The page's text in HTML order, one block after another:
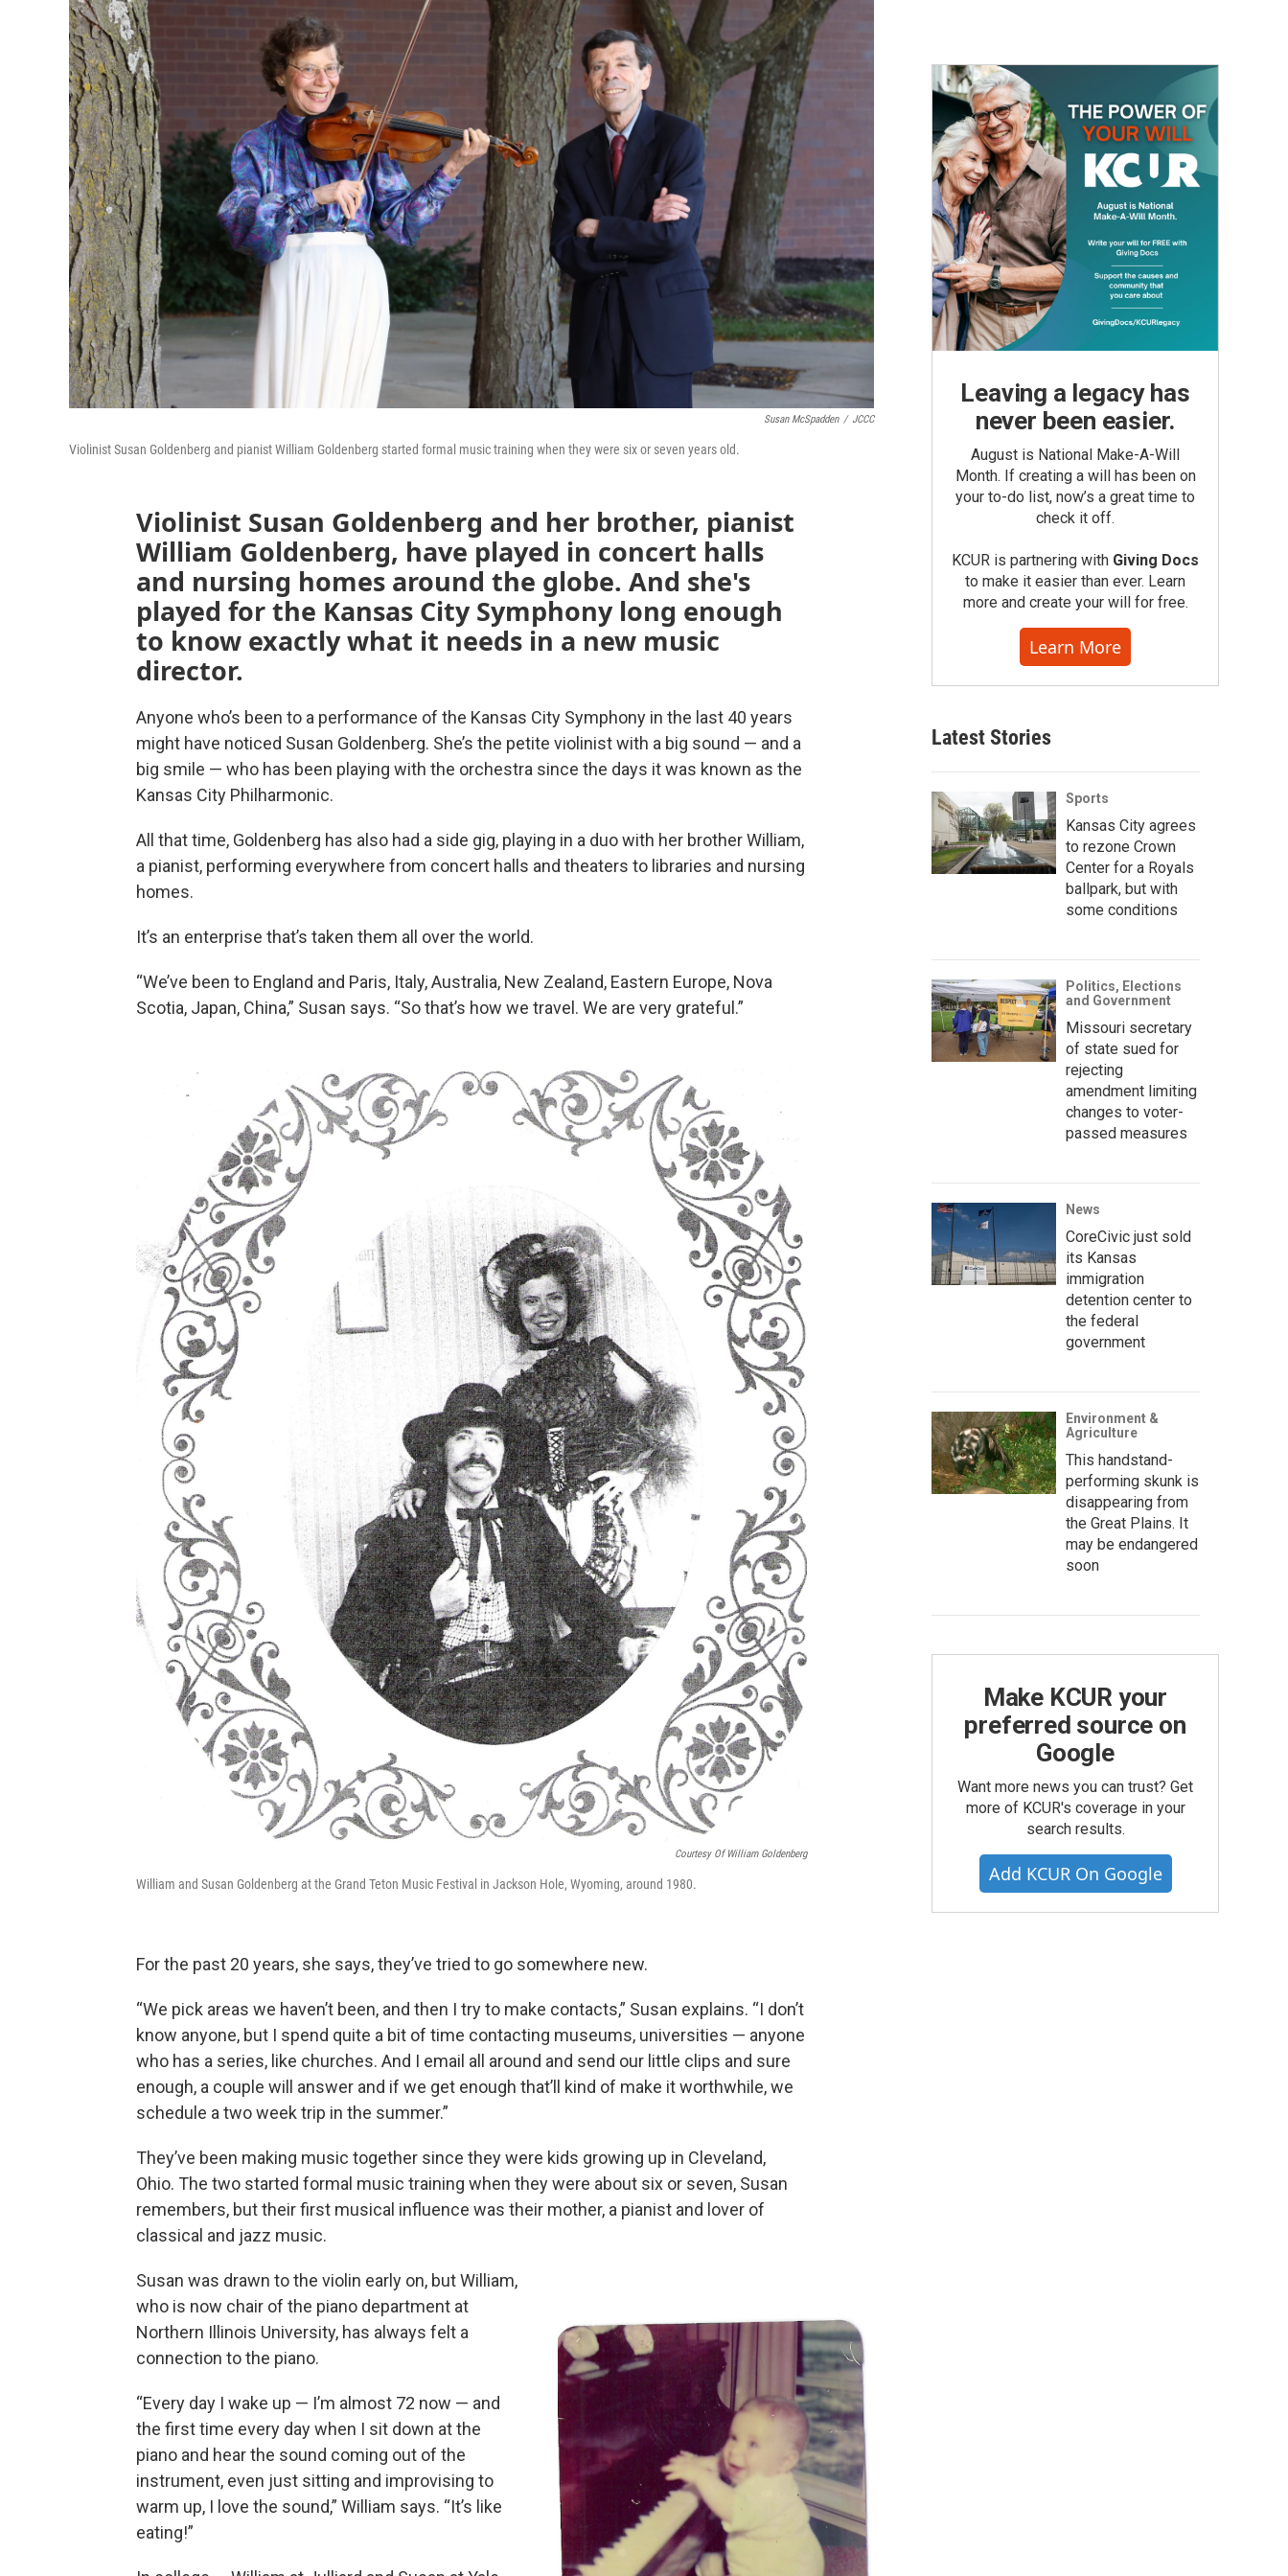
Susan McSpadden / JCCC
Violinist Susan Goldenberg and pianist William Goldenberg started formal music training when they were six or seven years old.
Violinist Susan Goldenberg and her brother, pianist
William Goldenberg, have played in concert halls
and nursing homes around the globe. And she's
played for the Kansas City Symphony long enough
to know exactly what it needs in a new music
director.
Anyone who’s been to a performance of the Kansas City Symphony in the last 40 years
might have noticed Susan Goldenberg. She’s the petite violinist with a big sound — and a
big smile — who has been playing with the orchestra since the days it was known as the
Kansas City Philharmonic.
All that time, Goldenberg has also had a side gig, playing in a duo with her brother William,
a pianist, performing everywhere from concert halls and theaters to libraries and nursing
homes.
It’s an enterprise that’s taken them all over the world.
“We’ve been to England and Paris, Italy, Australia, New Zealand, Eastern Europe, Nova
Scotia, Japan, China,” Susan says. “So that’s how we travel. We are very grateful.”
Courtesy Of William Goldenberg
William and Susan Goldenberg at the Grand Teton Music Festival in Jackson Hole, Wyoming, around 1980.
For the past 20 years, she says, they’ve tried to go somewhere new.
“We pick areas we haven’t been, and then I try to make contacts,” Susan explains. “I don’t
know anyone, but I spend quite a bit of time contacting museums, universities — anyone
who has a series, like churches. And I email all around and send our little clips and sure
enough, a couple will answer and if we get enough that’ll kind of make it worthwhile, we
schedule a two week trip in the summer.”
They’ve been making music together since they were kids growing up in Cleveland,
Ohio. The two started formal music training when they were about six or seven, Susan
remembers, but theirfirst musical influence was their mother, a pianist and lover of
classical and jazz music.
Susan was drawn to the violin early on, but William,
who is now chair of the piano department at
Northern Illinois University, has always felt a
connection to the piano.
“Every day I wake up — I’m almost 72 now — and
the first time every day when I sit down at the
piano and hear the sound coming out of the
instrument, even just sitting and improvising to
warm up, I love the sound,” William says. “It’s like
eating!”
Leaving a legacy has
never been easier.
August is National Make-A-Will
Month. If creating a will has been on
your to-do list, now’s a great time to
check it off.
KCUR is partnering with Giving Docs
to make it easier than ever. Learn
more and create your will for free.
Learn More
Latest Stories
Sports
Kansas City agrees
to rezone Crown
Center for a Royals
ballpark, but with
some conditions
Politics, Elections
and Government
Missouri secretary
of state sued for
rejecting
amendment limiting
changes to voter-
passed measures
News
CoreCivic just sold
its Kansas
immigration
detention center to
the federal
government
Environment &
Agriculture
This handstand-
performing skunk is
disappearing from
the Great Plains. It
may be endangered
soon
Make KCUR your
preferred source on
Google
Want more news you can trust? Get
more of KCUR's coverage in your
search results.
Add KCUR On Google